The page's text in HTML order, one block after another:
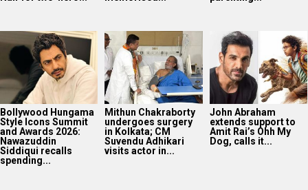
Bollywood Hungama
Style Icons Summit
and Awards 2026:
Nawazuddin
Siddiqui recalls
spending...
Mithun Chakraborty
undergoes surgery
in Kolkata; CM
Suvendu Adhikari
visits actor in...
John Abraham
extends support to
Amit Rai’s Ohh My
Dog, calls it...